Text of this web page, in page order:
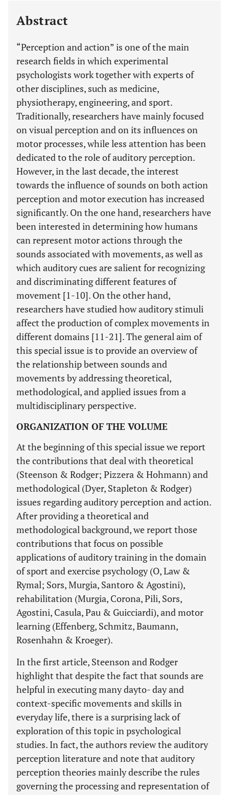
Abstract
“Perception and action” is one of the main
research fields in which experimental
psychologists work together with experts of
other disciplines, such as medicine,
physiotherapy, engineering, and sport.
Traditionally, researchers have mainly focused
on visual perception and on its influences on
motor processes, while less attention has been
dedicated to the role of auditory perception.
However, in the last decade, the interest
towards the influence of sounds on both action
perception and motor execution has increased
significantly. On the one hand, researchers have
been interested in determining how humans
can represent motor actions through the
sounds associated with movements, as well as
which auditory cues are salient for recognizing
and discriminating different features of
movement [1-10]. On the other hand,
researchers have studied how auditory stimuli
affect the production of complex movements in
different domains [11-21]. The general aim of
this special issue is to provide an overview of
the relationship between sounds and
movements by addressing theoretical,
methodological, and applied issues from a
multidisciplinary perspective.
ORGANIZATION OF THE VOLUME
At the beginning of this special issue we report
the contributions that deal with theoretical
(Steenson & Rodger; Pizzera & Hohmann) and
methodological (Dyer, Stapleton & Rodger)
issues regarding auditory perception and action.
After providing a theoretical and
methodological background, we report those
contributions that focus on possible
applications of auditory training in the domain
of sport and exercise psychology (O, Law &
Rymal; Sors, Murgia, Santoro & Agostini),
rehabilitation (Murgia, Corona, Pili, Sors,
Agostini, Casula, Pau & Guicciardi), and motor
learning (Effenberg, Schmitz, Baumann,
Rosenhahn & Kroeger).
In the first article, Steenson and Rodger
highlight that despite the fact that sounds are
helpful in executing many dayto- day and
context-specific movements and skills in
everyday life, there is a surprising lack of
exploration of this topic in psychological
studies. In fact, the authors review the auditory
perception literature and note that auditory
perception theories mainly describe the rules
governing the processing and representation of